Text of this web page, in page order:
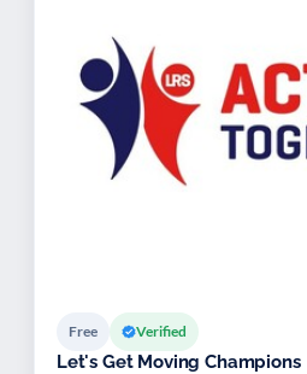
Free Verified
Let's Get Moving Champions